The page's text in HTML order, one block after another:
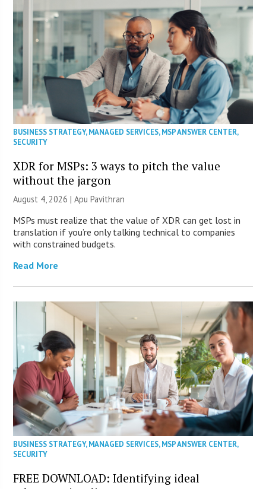
BUSINESS STRATEGY,MANAGED SERVICES,MSP ANSWER CENTER,
SECURITY
XDR for MSPs: 3 ways to pitch the value
without the jargon
August 4, 2026 | Apu Pavithran
MSPs must realize that the value of XDR can get lost in
translation if you’re only talking technical to companies
with constrained budgets.
Read More
BUSINESS STRATEGY,MANAGED SERVICES,MSP ANSWER CENTER,
SECURITY
FREE DOWNLOAD: Identifying ideal